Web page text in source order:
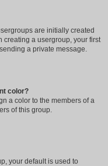
are initially created
creating a usergroup, your first
a private message.
color?
a color to the members of a
of this group.
your default is used to